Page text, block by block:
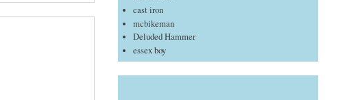
cast iron
mcbikeman
Deluded Hammer
essex boy